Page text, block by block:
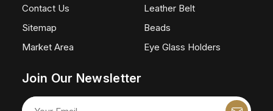
Contact Us
Sitemap
Market Area
Leather Belt
Beads
Eye Glass Holders
Join Our Newsletter